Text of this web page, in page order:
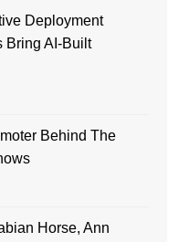
Deployment
Bring AI-Built
Behind The
Horse, Ann